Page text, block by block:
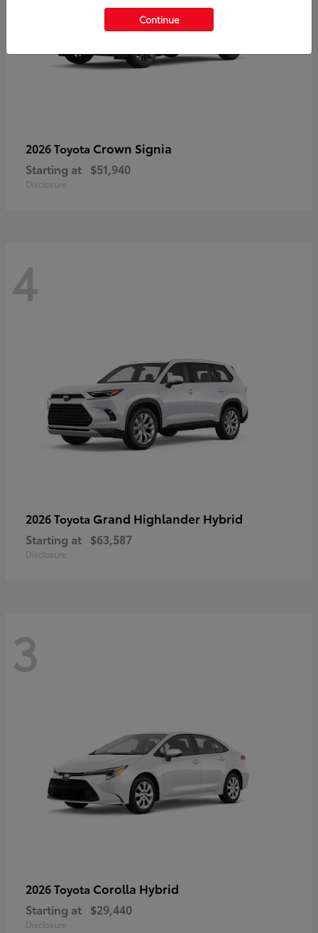
2026 Toyota Crown Signia
Starting at $51,940
Disclosure
4
2026 Toyota Grand Highlander Hybrid
Starting at $63,587
Disclosure
3
2026 Toyota Corolla Hybrid
Starting at $29,440
Disclosure
Continue